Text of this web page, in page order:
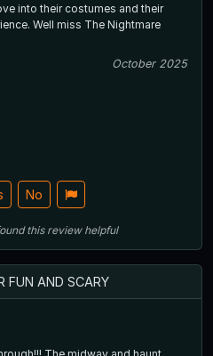
into their costumes and their
Well miss The Nightmare
October 2025
No
this review helpful
FUN AND SCARY